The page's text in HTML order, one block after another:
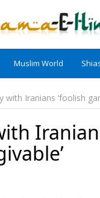
Muslim World
with Iranians ‘foolish